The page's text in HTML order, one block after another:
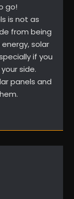
go!
is not as
from being
solar
if you
side.
panels and